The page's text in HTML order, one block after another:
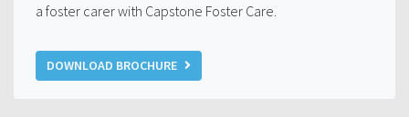
a foster carer with Capstone Foster Care.
DOWNLOAD BROCHURE